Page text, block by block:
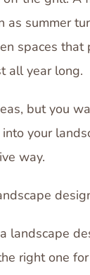
as summer
spaces that
all year long.
but you
your
way.
landscape
right one